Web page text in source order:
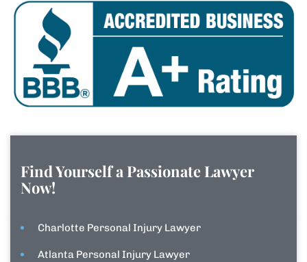
Find Yourself a Passionate Lawyer
Now!
Charlotte Personal Injury Lawyer
Atlanta Personal Injury Lawyer